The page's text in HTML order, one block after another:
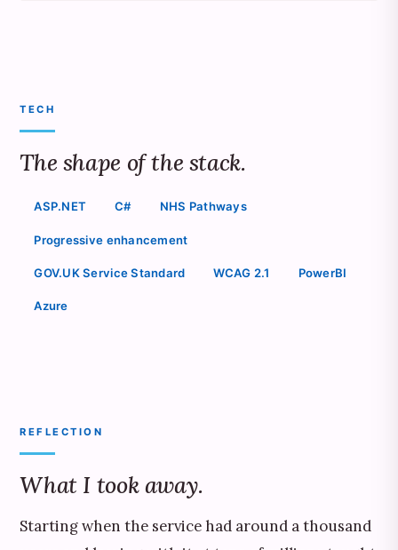
TECH
The shape of the stack.
ASP.NET C# NHS Pathways
Progressive enhancement
GOV.UK Service Standard WCAG 2.1 PowerBI
Azure
REFLECTION
What I took away.
Starting when the service had around a thousand